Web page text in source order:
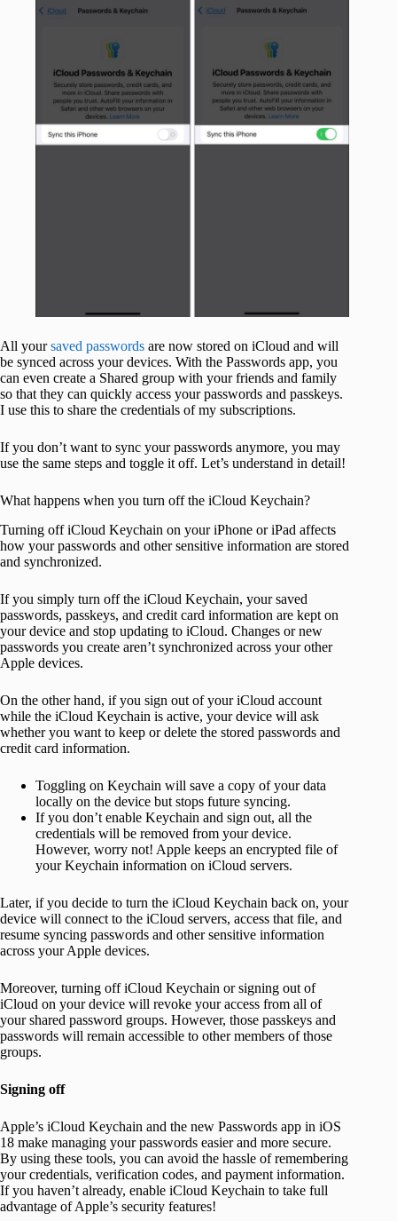
All yoursaved passwords are now stored on iCloud and will
be synced across your devices. With the Passwords app, you
can even create a Shared group with your friends and family
so that they can quickly access your passwords and passkeys.
I use this to share the credentials of my subscriptions.
If you don’t want to sync your passwords anymore, you may
use the same steps and toggle it off. Let’s understand in detail!
What happens when you turn off the iCloud Keychain?
Turning off iCloud Keychain on your iPhone or iPad affects
how your passwords and other sensitive information are stored
and synchronized.
If you simply turn off the iCloud Keychain, your saved
passwords, passkeys, and credit card information are kept on
your device and stop updating to iCloud. Changes or new
passwords you create aren’t synchronized across your other
Apple devices.
On the other hand, if you sign out of your iCloud account
while the iCloud Keychain is active, your device will ask
whether you want to keep or delete the stored passwords and
credit card information.
Toggling on Keychain will save a copy of your data
locally on the device but stops future syncing.
If you don’t enable Keychain and sign out, all the
credentials will be removed from your device.
However, worry not! Apple keeps an encrypted file of
your Keychain information on iCloud servers.
Later, if you decide to turn the iCloud Keychain back on, your
device will connect to the iCloud servers, access that file, and
resume syncing passwords and other sensitive information
across your Apple devices.
Moreover, turning off iCloud Keychain or signing out of
iCloud on your device will revoke your access from all of
your shared password groups. However, those passkeys and
passwords will remain accessible to other members of those
groups.
Signing off
Apple’s iCloud Keychain and the new Passwords app in iOS
18 make managing your passwords easier and more secure.
By using these tools, you can avoid the hassle of remembering
your credentials, verification codes, and payment information.
If you haven’t already, enable iCloud Keychain to take full
advantage of Apple’s security features!